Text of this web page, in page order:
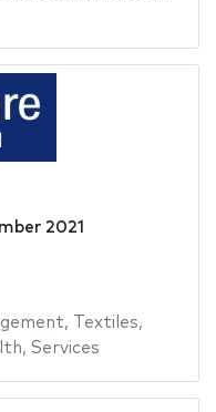
2021
, Textiles,
, Services